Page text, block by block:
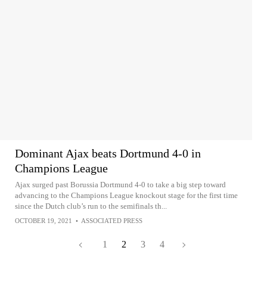
Dominant Ajax beats Dortmund 4-0 in
Champions League
Ajax surged past Borussia Dortmund 4-0 to take a big step toward
advancing to the Champions League knockout stage for the first time
since the Dutch club’s run to the semifinals th...
OCTOBER 19, 2021 • ASSOCIATED PRESS
1 2 3 4